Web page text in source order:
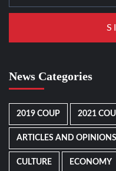
News Categories
2019 COUP 2021
ARTICLES AND OPINIONS
CULTURE ECONOMY